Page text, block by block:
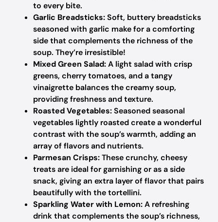
to every bite.
Garlic Breadsticks:Soft, buttery breadsticks
seasoned with garlic make for a comforting
side that complements the richness of the
soup. They’re irresistible!
Mixed Green Salad:A light salad with crisp
greens, cherry tomatoes, and a tangy
vinaigrette balances the creamy soup,
providing freshness and texture.
Roasted Vegetables:Seasoned seasonal
vegetables lightly roasted create a wonderful
contrast with the soup’s warmth, adding an
array of flavors and nutrients.
Parmesan Crisps:These crunchy, cheesy
treats are ideal for garnishing or as a side
snack, giving an extra layer of flavor that pairs
beautifully with the tortellini.
Sparkling Water with Lemon:A refreshing
drink that complements the soup’s richness,